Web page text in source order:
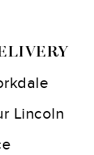
Lincoln